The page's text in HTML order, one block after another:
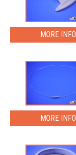
MORE INFO
MORE INFO